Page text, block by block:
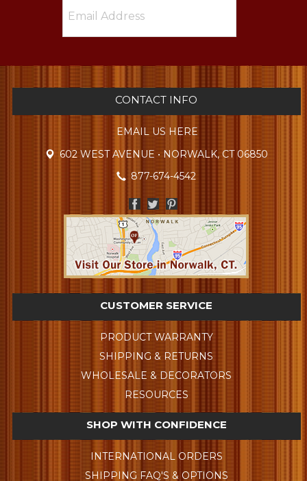
CONTACT INFO
EMAIL US HERE
602 WEST AVENUE • NORWALK, CT 06850
877-674-4542
CUSTOMER SERVICE
PRODUCT WARRANTY
SHIPPING & RETURNS
WHOLESALE & DECORATORS
RESOURCES
SHOP WITH CONFIDENCE
INTERNATIONAL ORDERS
SHIPPING FAQ'S & OPTIONS